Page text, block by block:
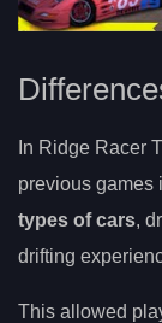
In Ridge Racer
previous games
types of cars,
drifting
This allowed